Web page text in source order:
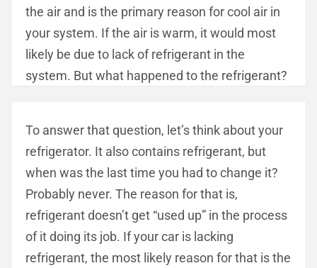
the air and is the primary reason for cool air in
your system. If the air is warm, it would most
likely be due to lack of refrigerant in the
system. But what happened to the refrigerant?
To answer that question, let’s think about your
refrigerator. It also contains refrigerant, but
when was the last time you had to change it?
Probably never. The reason for that is,
refrigerant doesn’t get “used up” in the process
of it doing its job. If your car is lacking
refrigerant, the most likely reason for that is the